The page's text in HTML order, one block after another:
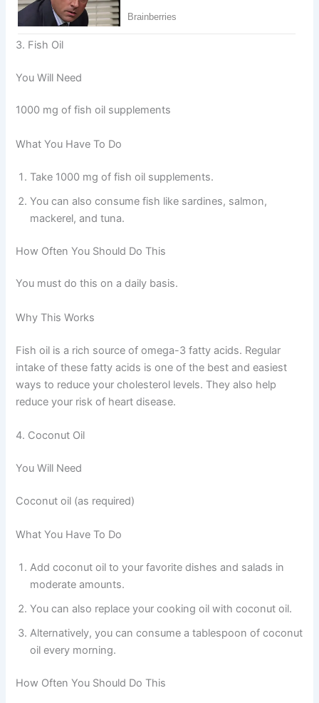
3. Fish Oil
You Will Need
1000 mg of fish oil supplements
What You Have To Do
Take 1000 mg of fish oil supplements.
You can also consume fish like sardines, salmon,
mackerel, and tuna.
How Often You Should Do This
You must do this on a daily basis.
Why This Works
Fish oil is a rich source of omega-3 fatty acids. Regular
intake of these fatty acids is one of the best and easiest
ways to reduce your cholesterol levels. They also help
reduce your risk of heart disease.
4. Coconut Oil
You Will Need
Coconut oil (as required)
What You Have To Do
Add coconut oil to your favorite dishes and salads in
moderate amounts.
You can also replace your cooking oil with coconut oil.
Alternatively, you can consume a tablespoon of coconut
oil every morning.
How Often You Should Do This